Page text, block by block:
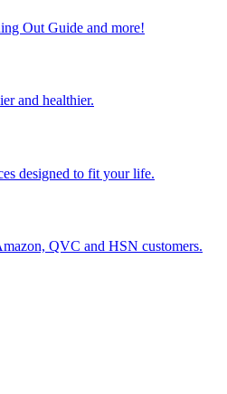
Out Guide and more!
and healthier.
designed to fit your life.
QVC and HSN customers.